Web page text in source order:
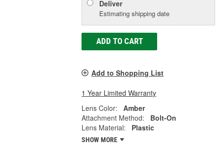
Deliver
Estimating shipping date
ADD TO CART
Add to Shopping List
1 Year Limited Warranty
Lens Color:
Amber
Attachment Method:
Bolt-On
Lens Material:
Plastic
SHOW MORE